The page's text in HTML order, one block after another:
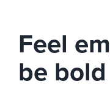
Feel
be bold